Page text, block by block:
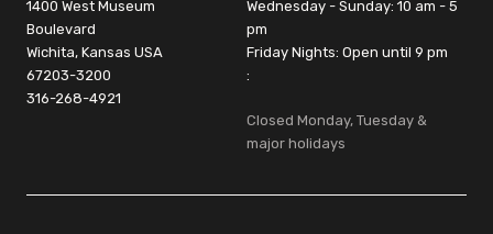
1400 West Museum
Boulevard
Wichita, Kansas USA
67203-3200
316-268-4921
Wednesday - Sunday: 10 am - 5
pm
Friday Nights: Open until 9 pm
:
Closed Monday, Tuesday &
major holidays